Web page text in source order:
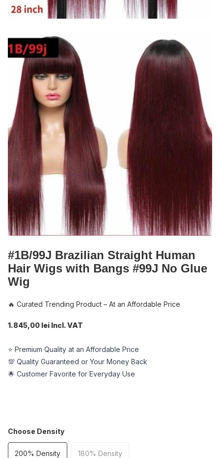
#1B/99J Brazilian Straight Human
Hair Wigs with Bangs #99J No Glue
Wig
🔥 Curated Trending Product – At an Affordable Price
1.845,00 lei Incl. VAT
⭐ Premium Quality at an Affordable Price
💯 Quality Guaranteed or Your Money Back
🌟 Customer Favorite for Everyday Use
Choose Density
200% Density 180% Density